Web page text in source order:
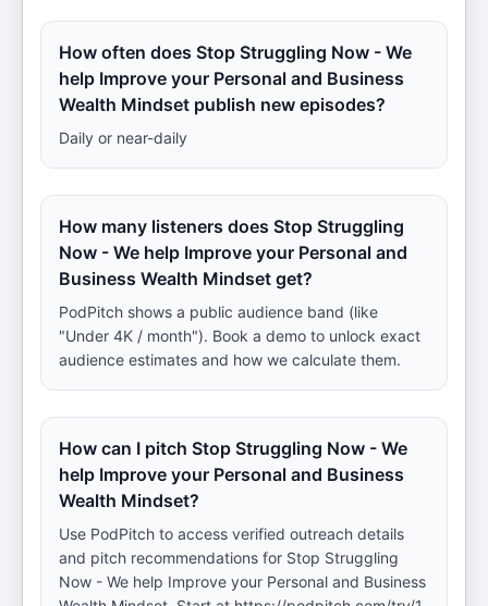
How often does Stop Struggling Now - We
help Improve your Personal and Business
Wealth Mindset publish new episodes?
Daily or near-daily
How many listeners does Stop Struggling
Now - We help Improve your Personal and
Business Wealth Mindset get?
PodPitch shows a public audience band (like
"Under 4K / month"). Book a demo to unlock exact
audience estimates and how we calculate them.
How can I pitch Stop Struggling Now - We
help Improve your Personal and Business
Wealth Mindset?
Use PodPitch to access verified outreach details
and pitch recommendations for Stop Struggling
Now - We help Improve your Personal and Business